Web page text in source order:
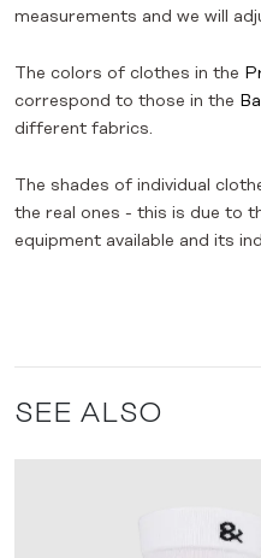
measurements and we will
The colors of clothes in the
correspond to those in the
different fabrics.
The shades of individual
the real ones - this is due to
equipment available and its
SEE ALSO